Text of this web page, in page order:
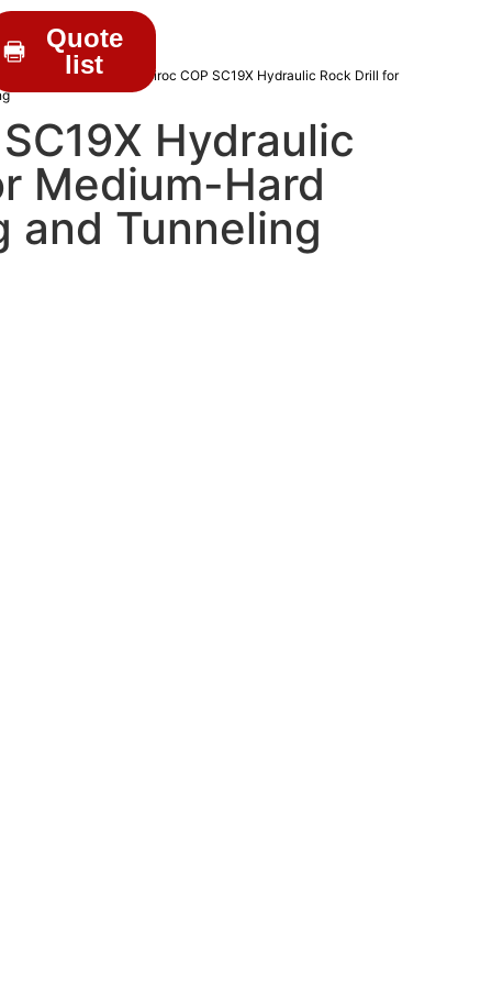
Quote
list
DRIFTERS/Epiroc
/ Epiroc COP SC19X Hydraulic Rock Drill for
Hydraulic
Medium-Hard
and Tunneling